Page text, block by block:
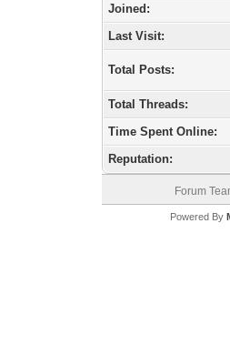
Joined:
Last Visit:
Total Posts:
Total Threads:
Time Spent Online:
Reputation:
Forum
Powered By